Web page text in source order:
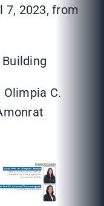
7, 2023, from
Olimpia C.